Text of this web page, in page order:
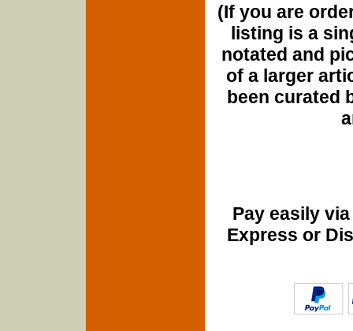
(If you are
listing is a
notated and
of a larger
been curated
Pay easily
Express or